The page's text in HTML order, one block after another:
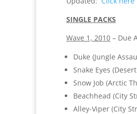
SINGLE PACKS
Wave 1, 2010 – Due
Duke (Jungle
Snake Eyes
Snow Job (Arctic
Beachhead (City
Alley-Viper (City